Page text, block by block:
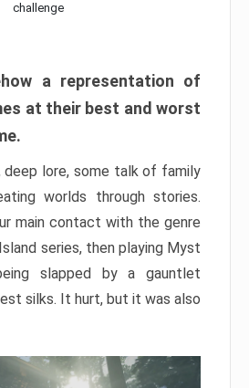
challenge
a representation of
at their best and worst
deep lore, some talk of family
worlds through stories.
main contact with the genre
series, then playing Myst
slapped by a gauntlet
silks. It hurt, but it was also